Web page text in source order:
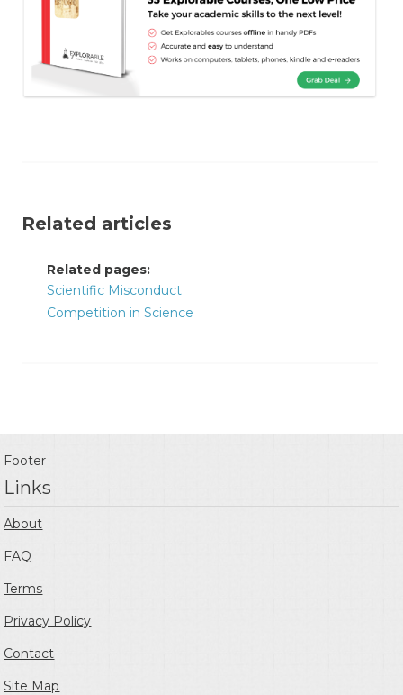
Related articles
Related pages:
Scientific Misconduct
Competition in Science
Footer
Links
About
FAQ
Terms
Privacy Policy
Contact
Site Map